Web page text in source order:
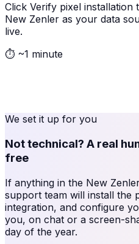
Click Verify pixel installation
New Zenler as your data
live.
⏱ ~1 minute
We set it up for you
Not technical? A real
free
If anything in the New
support team will install the
integration, and configure
you, on chat or a screen-
day of the year.